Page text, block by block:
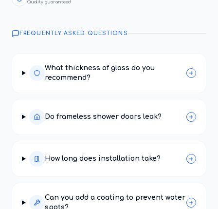
Quality guaranteed
FREQUENTLY ASKED QUESTIONS
What thickness of glass do you
recommend?
Do frameless shower doors leak?
How long does installation take?
Can you add a coating to prevent water
spots?